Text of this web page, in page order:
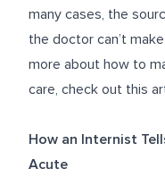
many cases, the
the doctor can’t
more about how to
care, check out this
How an Internist
Acute